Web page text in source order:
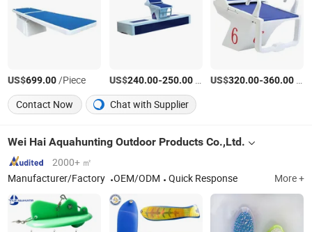
US$699.00/Piece US$240.00-250.00/Piece US$320.00-360.00
Contact Now
Chat with Supplier
Wei Hai Aquahunting Outdoor Products Co.,Ltd.
2000+ ㎡
Manufacturer/Factory
OEM/ODM Quick Response More +